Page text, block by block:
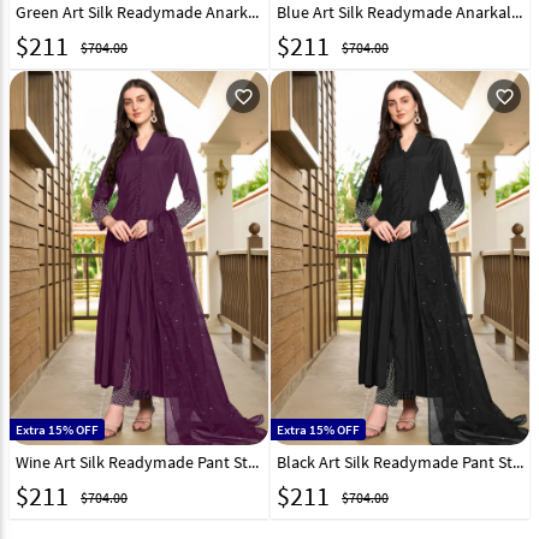
Green Art Silk Readymade Anarkali Suit 300596
$211 $704.00
Blue Art Silk Readymade Anarkali Suit 300598
$211 $704.00
favorite_outline
Extra 15% OFF
Wine Art Silk Readymade Pant Style Suit 300599
$211 $704.00
favorite_outline
Extra 15% OFF
Black Art Silk Readymade Pant Style Suit 300597
$211 $704.00